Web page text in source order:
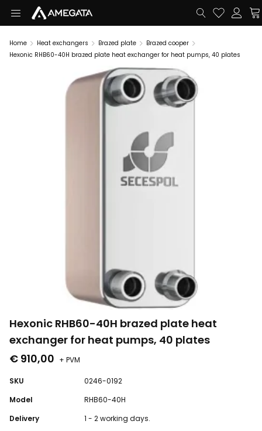
Home Heat exchangers Brazed plate
Brazed cooper
Hexonic RHB60-40H brazed plate heat exchanger for heat pumps, 40 plates
Hexonic RHB60-40H brazed plate heat
exchanger for heat pumps, 40 plates
€ 910,00 + PVM
SKU
0246-0192
Model
RHB60-40H
Delivery
1 - 2 working days.